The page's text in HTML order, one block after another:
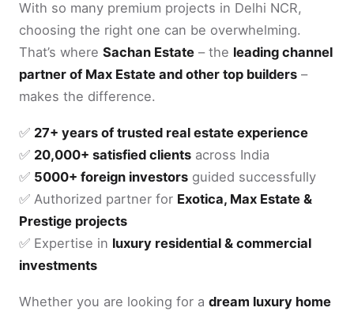
With so many premium projects in Delhi NCR,
choosing the right one can be overwhelming.
That’s where Sachan Estate – the leading channel
partner of Max Estate and other top builders –
makes the difference.
✅ 27+ years of trusted real estate experience
✅ 20,000+ satisfied clients across India
✅ 5000+ foreign investors guided successfully
✅ Authorized partner for Exotica, Max Estate &
Prestige projects
✅ Expertise in luxury residential & commercial
investments
Whether you are looking for a dream luxury home